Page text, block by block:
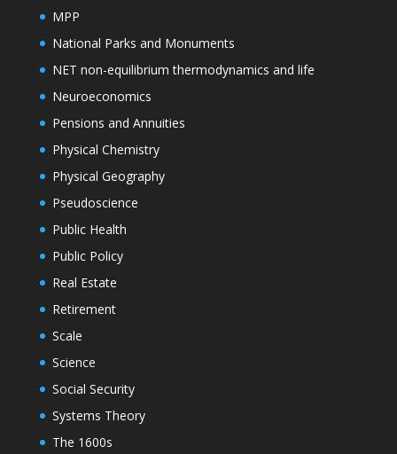
MPP
National Parks and Monuments
NET non-equilibrium thermodynamics and life
Neuroeconomics
Pensions and Annuities
Physical Chemistry
Physical Geography
Pseudoscience
Public Health
Public Policy
Real Estate
Retirement
Scale
Science
Social Security
Systems Theory
The 1600s